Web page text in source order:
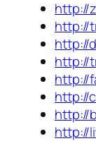
http://
http://
http://
http://
http://
http://
http://
http://